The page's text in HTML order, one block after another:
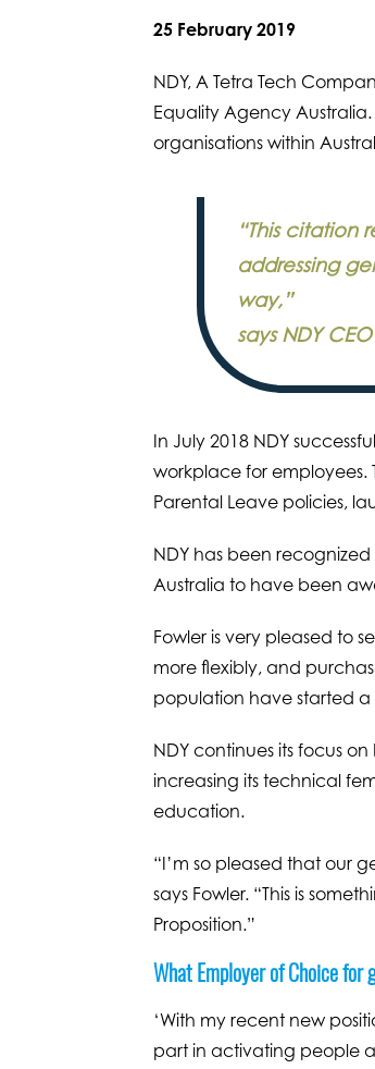
25 February 2019
NDY, A Tetra Tech
Equality Agency
organisations within
“This
addressing
way,”
says NDY
In July 2018 NDY
workplace for employees.
Parental Leave policies,
NDY has been
Australia to have been
Fowler is very pleased to
more flexibly, and
population have started
NDY continues its focus
increasing its technical
education.
“I’m so pleased that our
says Fowler. “This is
Proposition.”
What Employer of Choice for
‘With my recent new
part in activating people